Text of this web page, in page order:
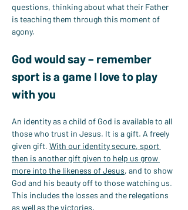
questions, thinking about what their Father
is teaching them through this moment of
agony.
God would say – remember
sport is a game I love to play
with you
An identity as a child of God is available to all
those who trust in Jesus. It is a gift. A freely
given gift. With our identity secure, sport
then is another gift given to help us grow
more into the likeness of Jesus, and to show
God and his beauty off to those watching us.
This includes the losses and the relegations
as well as the victories.